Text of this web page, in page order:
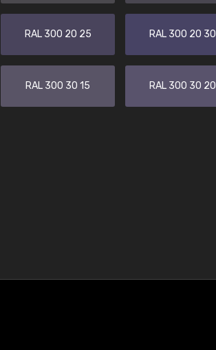
RAL 300 20 25 RAL 300 20 30
RAL 300 30 15 RAL 300 30 20